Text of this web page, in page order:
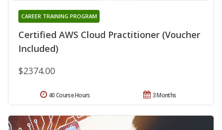
Certified AWS Cloud Practitioner (Voucher
Included)
CAREER TRAINING PROGRAM
$2374.00
3 Months
40 Course Hours